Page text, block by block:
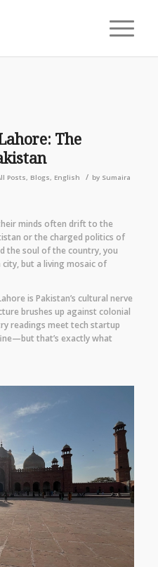
The
Posts, Blogs, English / by Sumaira
minds often drift to the
or the charged politics of
the soul of the country, you
but a living mosaic of
is Pakistan’s cultural nerve
brushes up against colonial
readings meet tech startup
that’s exactly what